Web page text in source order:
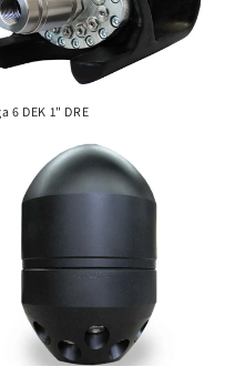
6 DEK 1" DRE